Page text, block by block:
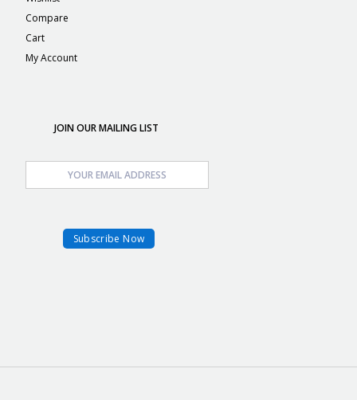
Compare
Cart
My Account
JOIN OUR MAILING LIST